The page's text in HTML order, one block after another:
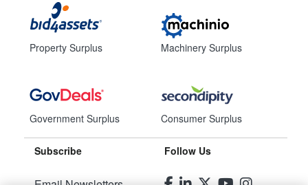
Property Surplus
Government Surplus
Machinery Surplus
Consumer Surplus
Subscribe Follow Us